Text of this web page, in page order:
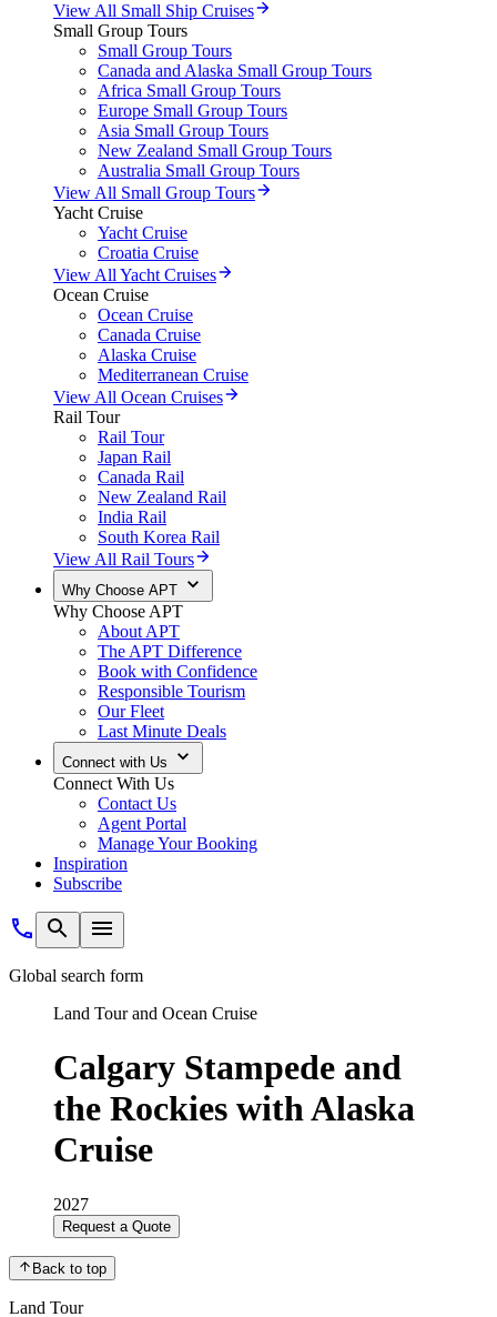
View All Small Ship Cruises
Small Group Tours
Small Group Tours
Canada and Alaska Small Group Tours
Africa Small Group Tours
Europe Small Group Tours
Asia Small Group Tours
New Zealand Small Group Tours
Australia Small Group Tours
View All Small Group Tours
Yacht Cruise
Yacht Cruise
Croatia Cruise
View All Yacht Cruises
Ocean Cruise
Ocean Cruise
Canada Cruise
Alaska Cruise
Mediterranean Cruise
View All Ocean Cruises
Rail Tour
Rail Tour
Japan Rail
Canada Rail
New Zealand Rail
India Rail
South Korea Rail
View All Rail Tours
Why Choose APT
Why Choose APT
About APT
The APT Difference
Book with Confidence
Responsible Tourism
Our Fleet
Last Minute Deals
Connect with Us
Connect With Us
Contact Us
Agent Portal
Manage Your Booking
Inspiration
Subscribe
Global search form
Land Tour and Ocean Cruise
Calgary Stampede and
the Rockies with Alaska
Cruise
2027
Request a Quote
Back to top
Land Tour